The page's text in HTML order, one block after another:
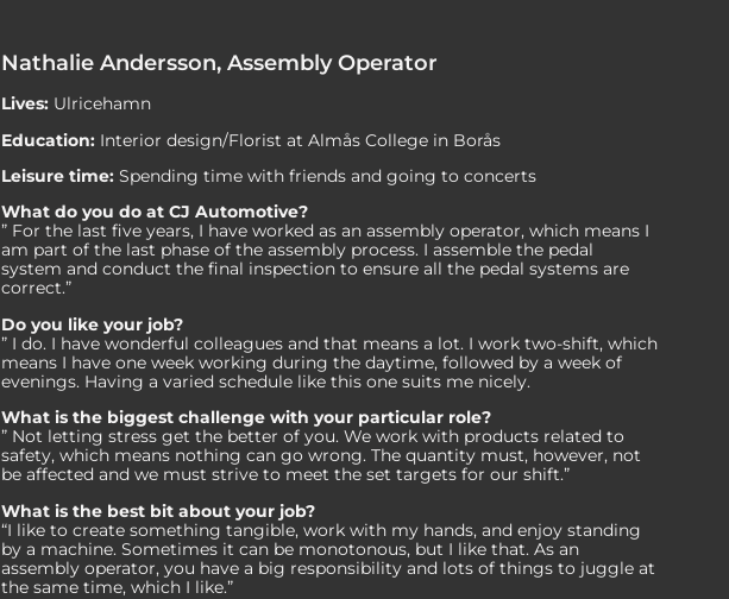
Nathalie Andersson, Assembly Operator
Lives: Ulricehamn
Education: Interior design/Florist at Almås College in Borås
Leisure time: Spending time with friends and going to concerts
What do you do at CJ Automotive?
” For the last five years, I have worked as an assembly operator, which means I
am part of the last phase of the assembly process. I assemble the pedal
system and conduct the final inspection to ensure all the pedal systems are
correct.”
Do you like your job?
” I do. I have wonderful colleagues and that means a lot. I work two-shift, which
means I have one week working during the daytime, followed by a week of
evenings. Having a varied schedule like this one suits me nicely.
What is the biggest challenge with your particular role?
” Not letting stress get the better of you. We work with products related to
safety, which means nothing can go wrong. The quantity must, however, not
be affected and we must strive to meet the set targets for our shift.”
What is the best bit about your job?
“I like to create something tangible, work with my hands, and enjoy standing
by a machine. Sometimes it can be monotonous, but I like that. As an
assembly operator, you have a big responsibility and lots of things to juggle at
the same time, which I like.”